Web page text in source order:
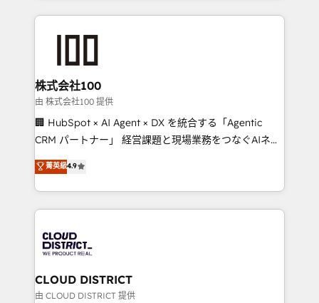
help businesses grow through technology, creativity,
end solutions that integrate CRM, AI automation,
inbound and loop marketing, content, and digital
creativity. Our multicultural team works in Spanish,
Portuguese, and English to design scalable strategies
that drive measurable growth. 🌎 Highlights: • 10+
Platform Migration Excellence. • Top 3 Partner of the
Year LATAM 2022, 2023, 2024, 2025. • Partner of the
business with HubSpot? Let Cebra’s experts help
you grow faster, smarter, and with impact.
株式会社100
由 株式会社100 提供
🏢 HubSpot × AI Agent × DX を統合する「Agentic
CRM パートナー」 経営課題と現場業務をつなぐAIネイ
ティブ・エージェンシーとして、HubSpot Eliteの実装
力で顧客フロント業務を再設計します。 💡 100inc は何
をする会社か？ HubSpotを共通基盤に、AIエージェン
トを組み込んだ顧客フロント業務（マーケティング・営
ィブ・エージェンシーです。事業部・グループ会社・部
門が分立する組織で、データと業務プロセスのサイロ化
を、CRMを軸とした全社共通基盤に再構築します。意
思決定者・PMO・現場担当者に並走します。 1️⃣
菁英級4.9
CLOUD DISTRICT
由 CLOUD DISTRICT 提供